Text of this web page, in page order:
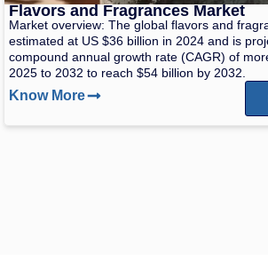
Flavors and Fragrances Market
Market overview: The global flavors and
estimated at US $36 billion in 2024 and is
compound annual growth rate (CAGR) of
2025 to 2032 to reach $54 billion by 2032.
Know More